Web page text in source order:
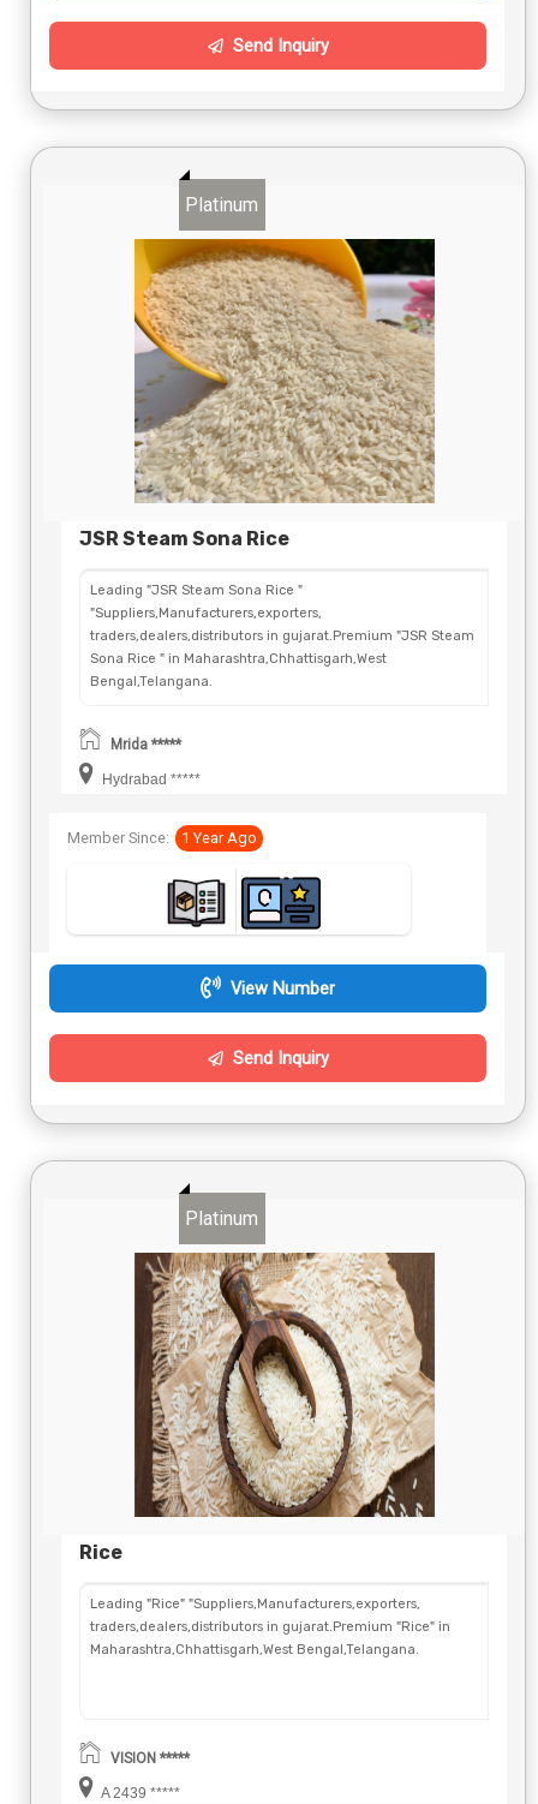
Send Inquiry
Platinum
JSR Steam Sona Rice
Leading "JSR Steam Sona Rice "
"Suppliers,Manufacturers,exporters,
traders,dealers,distributors in gujarat.Premium "JSR Steam
Sona Rice " in Maharashtra,Chhattisgarh,West
Bengal,Telangana.
Mrida *****
Hydrabad *****
Member Since: 1 Year Ago
View Number
Send Inquiry
Platinum
Rice
Leading "Rice" "Suppliers,Manufacturers,exporters,
traders,dealers,distributors in gujarat.Premium "Rice" in
Maharashtra,Chhattisgarh,West Bengal,Telangana.
VISION *****
A 2439 *****